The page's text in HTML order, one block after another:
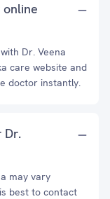
online
Dr. Veena
care website and
doctor instantly.
Dr.
may vary
best to contact